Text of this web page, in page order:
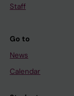
Staff
Go to
News
Calendar